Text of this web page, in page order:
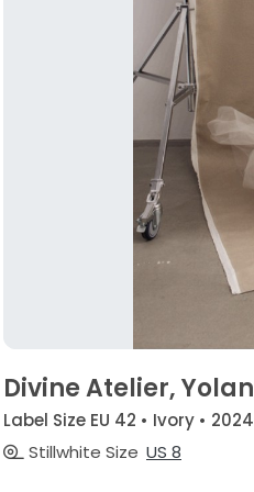
Divine Atelier,
Label Size EU 42 • Ivory • 2024
Stillwhite Size US 8